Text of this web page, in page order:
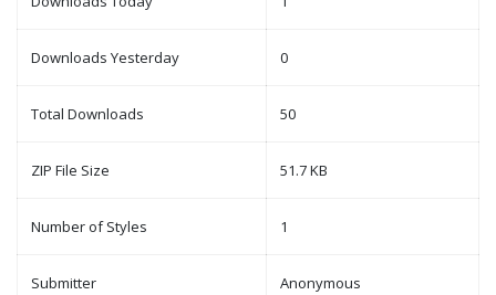
Downloads Yesterday 0
Total Downloads 50
ZIP File Size 51.7 KB
Number of Styles 1
Submitter Anonymous